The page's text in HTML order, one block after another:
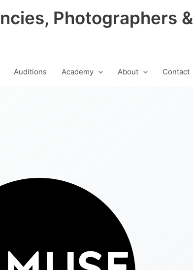
Photographers &
Auditions Academy About Contact